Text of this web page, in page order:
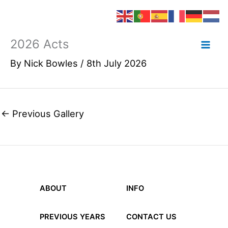
Skip2026 Acts
By Nick Bowles / 8th July 2026
← Previous Gallery
ABOUT INFO
PREVIOUS YEARS CONTACT US